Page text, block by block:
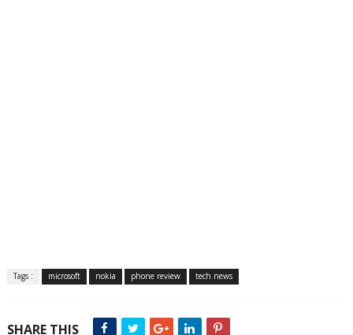
Tags : microsoft nokia phone review tech news
SHARE THIS